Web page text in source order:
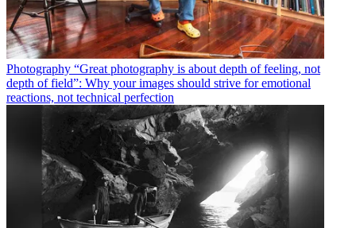
Photography “Great photography is about depth of feeling, not
depth of field”: Why your images should strive for emotional
reactions, not technical perfection